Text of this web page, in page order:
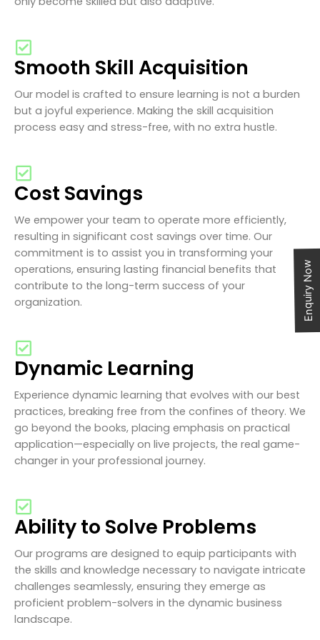
Smooth Skill Acquisition
Our model is crafted to ensure learning is not a burden
but a joyful experience. Making the skill acquisition
process easy and stress-free, with no extra hustle.
Cost Savings
We empower your team to operate more efficiently,
resulting in significant cost savings over time. Our
commitment is to assist you in transforming your
operations, ensuring lasting financial benefits that
contribute to the long-term success of your
organization.
Dynamic Learning
Experience dynamic learning that evolves with our best
practices, breaking free from the confines of theory. We
go beyond the books, placing emphasis on practical
application—especially on live projects, the real game-
changer in your professional journey.
Ability to Solve Problems
Our programs are designed to equip participants with
the skills and knowledge necessary to navigate intricate
challenges seamlessly, ensuring they emerge as
proficient problem-solvers in the dynamic business
landscape.
Enquiry Now